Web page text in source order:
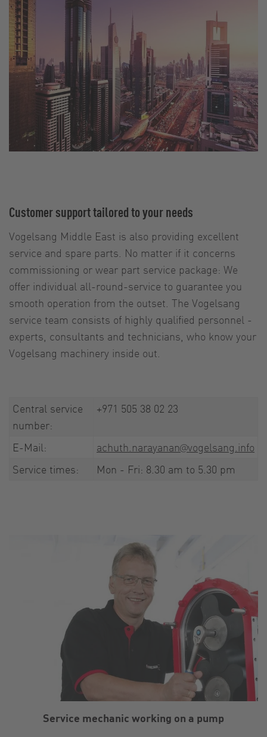
Customer support tailored to your needs
Vogelsang Middle East is also providing excellent
service and spare parts. No matter if it concerns
commissioning or wear part service package: We
offer individual all-round-service to guarantee you
smooth operation from the outset. The Vogelsang
service team consists of highly qualified personnel -
experts, consultants and technicians, who know your
Vogelsang machinery inside out.
Central service
number:
+971 505 38 02 23
E-Mail:
achuth.narayanan@vogelsang.info
Service times:
Mon - Fri: 8.30 am to 5.30 pm
Service mechanic working on a pump